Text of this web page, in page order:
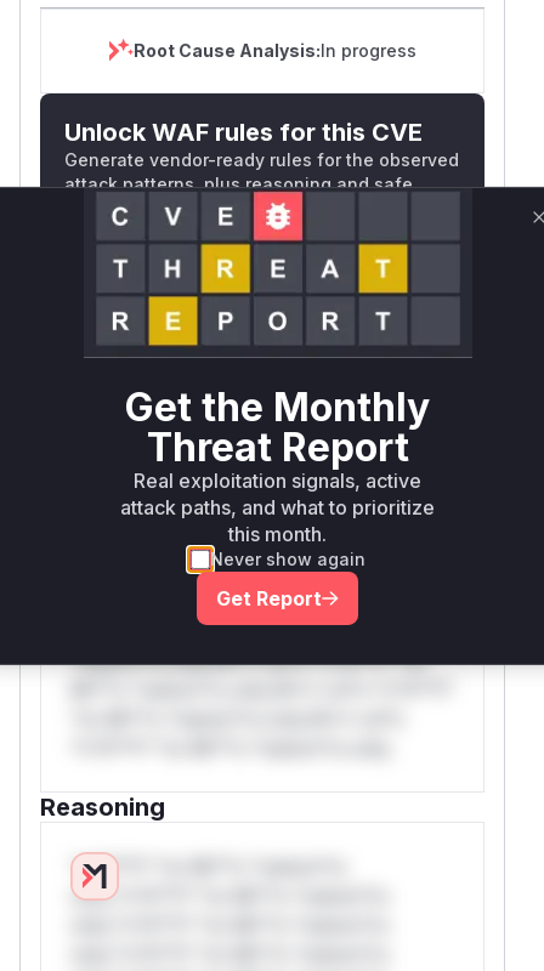
Credits
Technologies for responsibly reporting this
issue.
GitHub Advisory)
Root Cause Analysis:In progress
Unlock WAF rules for this CVE
Generate vendor-ready rules for the observed
attack patterns, plus reasoning and safe
deployment guidance
Get WAF rules
WAF Protection Rules
WAF Rule
W** rul*s *v*il**l* *or Mi**o *ustom*rs
only.W** rul*s *v*il**l* *or Mi**o
*ustom*rs only.W** rul*s *v*il**l* *or
Mi**o *ustom*rs only.W** rul*s *v*il**l*
*or Mi**o *ustom*rs only.W** rul*s
*v*il**l* *or Mi**o *ustom*rs only.W**
rul*s *v*il**l* *or Mi**o *ustom*rs
only.W** rul*s *v*il**l* *or Mi**o
*ustom*rs only.W** rul*s *v*il**l* *or
Reasoning
*v*il**l* *or Mi**o *ustom*rs
only.*v*il**l* *or Mi**o *ustom*rs
Get the Monthly
Threat Report
Real exploitation signals, active
attack paths, and what to prioritize
this month.
Never show again
Get Report